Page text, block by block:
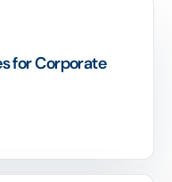
for Corporate